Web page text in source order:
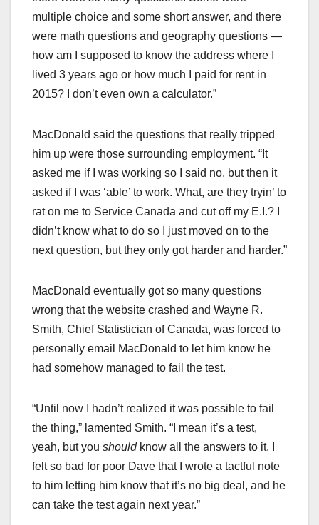
multiple choice and some short answer, and there
were math questions and geography questions —
how am I supposed to know the address where I
lived 3 years ago or how much I paid for rent in
2015? I don’t even own a calculator.”
MacDonald said the questions that really tripped
him up were those surrounding employment. “It
asked me if I was working so I said no, but then it
asked if I was ‘able’ to work. What, are they tryin’ to
rat on me to Service Canada and cut off my E.I.? I
didn’t know what to do so I just moved on to the
next question, but they only got harder and harder.”
MacDonald eventually got so many questions
wrong that the website crashed and Wayne R.
Smith, Chief Statistician of Canada, was forced to
personally email MacDonald to let him know he
had somehow managed to fail the test.
“Until now I hadn’t realized it was possible to fail
the thing,” lamented Smith. “I mean it’s a test,
yeah, but you shouldknow all the answers to it. I
felt so bad for poor Dave that I wrote a tactful note
to him letting him know that it’s no big deal, and he
can take the test again next year.”